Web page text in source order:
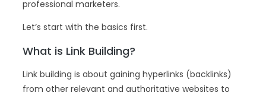
professional marketers.
Let’s start with the basics first.
What is Link Building?
Link building is about gaining hyperlinks (backlinks)
from other relevant and authoritative websites to